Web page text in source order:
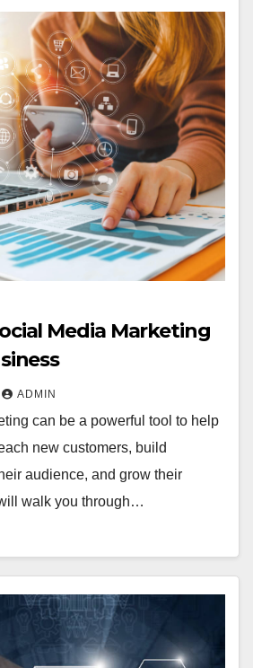
Media Marketing
ADMIN
can be a powerful tool to help
new customers, build
audience, and grow their
walk you through…